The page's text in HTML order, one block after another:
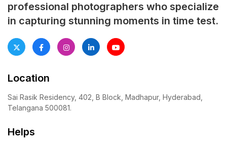
professional photographers who specialize
in capturing stunning moments in time test.
Location
Sai Rasik Residency, 402, B Block, Madhapur, Hyderabad,
Telangana 500081.
Helps